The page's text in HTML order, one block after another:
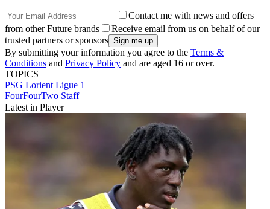
Contact me with news and offers
from other Future brands
Receive email from us on behalf of our
trusted partners or sponsors
By submitting your information you agree to the Terms &
Conditions and Privacy Policy and are aged 16 or over.
TOPICS
PSG Lorient Ligue 1
FourFourTwo Staff
Latest in Player